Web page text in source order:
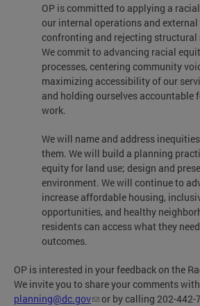
OP is committed to applying a
our internal operations and
confronting and rejecting structural
We commit to advancing racial
processes, centering community
maximizing accessibility of our
and holding ourselves accountable
work.
We will name and address
them. We will build a planning
equity for land use; design and
environment. We will continue to
increase affordable housing,
opportunities, and healthy
residents can access what they
outcomes.
OP is interested in your feedback on the
We invite you to share your comments
planning@dc.gov
or by calling 202-442-